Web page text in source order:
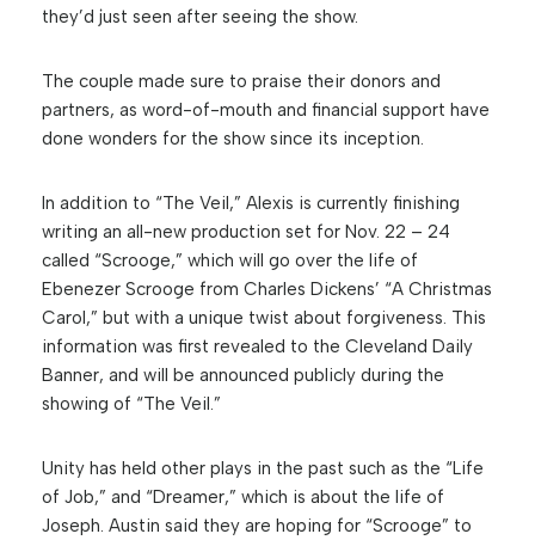
they’d just seen after seeing the show.
The couple made sure to praise their donors and
partners, as word-of-mouth and financial support have
done wonders for the show since its inception.
In addition to “The Veil,” Alexis is currently finishing
writing an all-new production set for Nov. 22 – 24
called “Scrooge,” which will go over the life of
Ebenezer Scrooge from Charles Dickens’ “A Christmas
Carol,” but with a unique twist about forgiveness. This
information was first revealed to the Cleveland Daily
Banner, and will be announced publicly during the
showing of “The Veil.”
Unity has held other plays in the past such as the “Life
of Job,” and “Dreamer,” which is about the life of
Joseph. Austin said they are hoping for “Scrooge” to